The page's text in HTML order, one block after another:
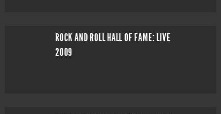
ROCK AND ROLL HALL OF FAME: LIVE
2009